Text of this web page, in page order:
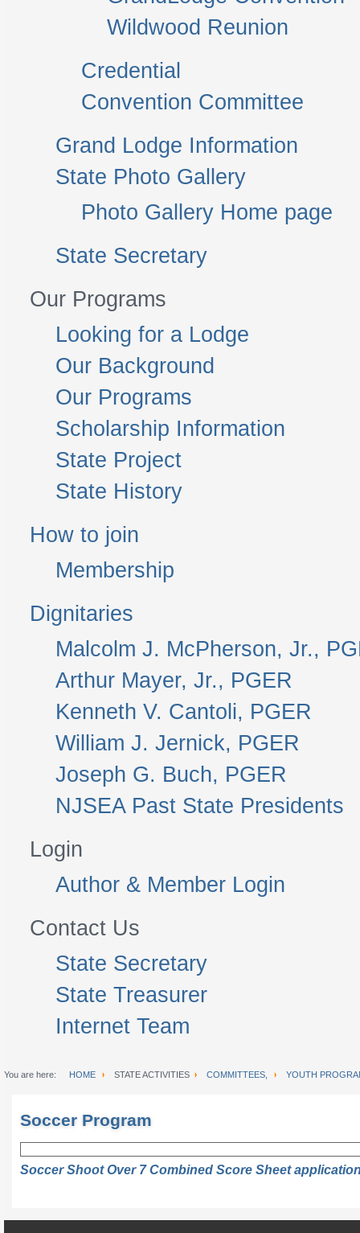
Wildwood Reunion
Credential
Convention Committee
Grand Lodge Information
State Photo Gallery
Photo Gallery Home page
State Secretary
Our Programs
Looking for a Lodge
Our Background
Our Programs
Scholarship Information
State Project
State History
How to join
Membership
Dignitaries
Malcolm J. McPherson, Jr.,
Arthur Mayer, Jr., PGER
Kenneth V. Cantoli, PGER
William J. Jernick, PGER
Joseph G. Buch, PGER
NJSEA Past State Presidents
Login
Author & Member Login
Contact Us
State Secretary
State Treasurer
Internet Team
You are here: HOME STATE ACTIVITIES COMMITTEES, YOUTH
Soccer Program
Soccer Shoot Over 7 Combined Score Sheet